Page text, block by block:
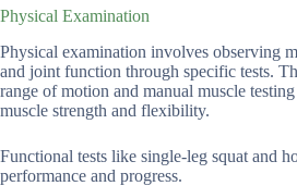
Physical Examination
Physical examination involves observing
and joint function through specific tests.
range of motion and manual muscle
muscle strength and flexibility.
Functional tests like single-leg squat and
performance and progress.